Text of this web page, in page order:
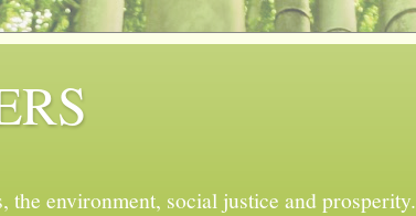
environment, social justice and prosperity.